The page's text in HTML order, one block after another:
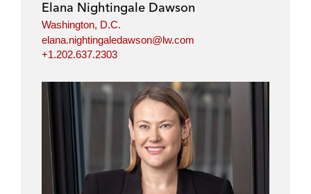
Elana Nightingale Dawson
Washington, D.C.
elana.nightingaledawson@lw.com
+1.202.637.2303